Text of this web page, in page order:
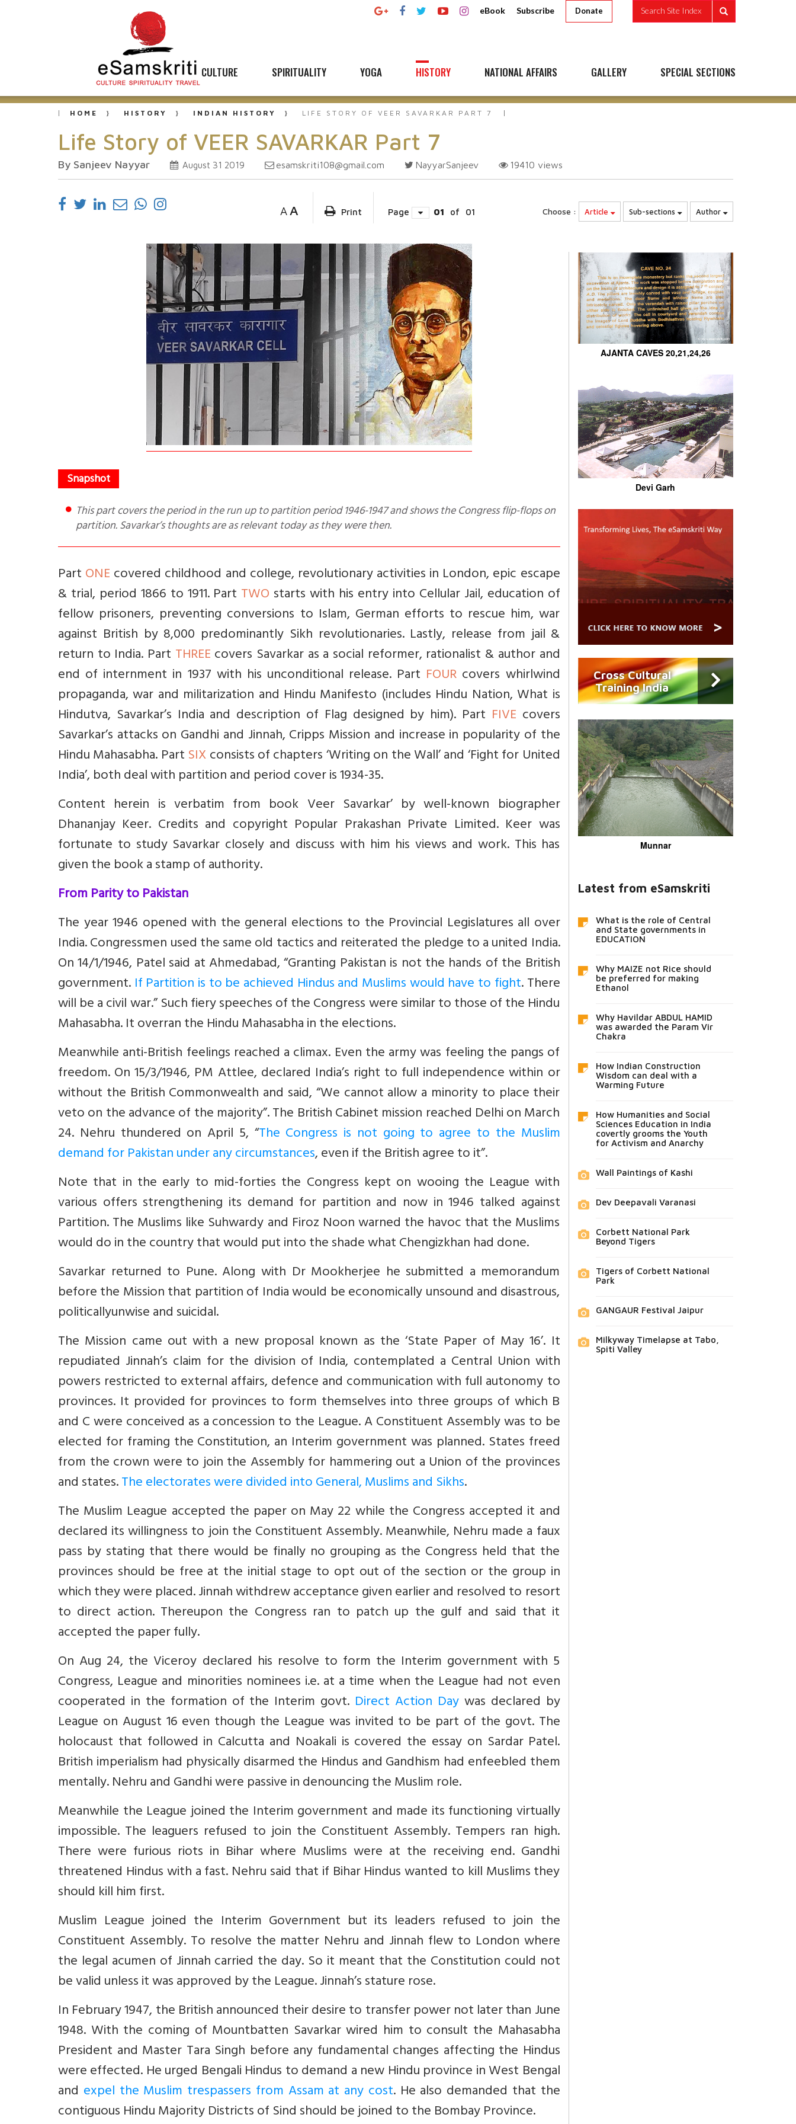
eBook Subscribe Donate Search Site Index
CULTURE SPIRITUALITY YOGA HISTORY NATIONAL AFFAIRS GALLERY SPECIAL SECTIONS
HOME HISTORY INDIAN HISTORY LIFE STORY OF VEER SAVARKAR PART 7
Life Story of VEER SAVARKAR Part 7
By Sanjeev Nayyar August 31 2019 esamskriti108@gmail.com NayyarSanjeev 19410 views
A A Print Page 01 of 01 Choose : Article Sub-sections Author
This part covers the period in the run up to partition period 1946-1947 and shows the Congress flip-flops on
partition. Savarkar’s thoughts are as relevant today as they were then.
PartONEcovered childhood and college, revolutionary activities in London, epic escape
& trial, period 1866 to 1911. Part TWO starts with his entry into Cellular Jail, education of
fellow prisoners, preventing conversions to Islam, German efforts to rescue him, war
against British by 8,000 predominantly Sikh revolutionaries. Lastly, release from jail &
return to India. Part THREEcovers Savarkar as a social reformer, rationalist & author and
end of internment in 1937 with his unconditional release. Part FOUR covers whirlwind
propaganda, war and militarization and Hindu Manifesto (includes Hindu Nation, What is
Hindutva, Savarkar’s India and description of Flag designed by him). Part FIVE covers
Savarkar’s attacks on Gandhi and Jinnah, Cripps Mission and increase in popularity of the
Hindu Mahasabha. PartSIXconsists of chapters ‘Writing on the Wall’ and ‘Fight for United
India’, both deal with partition and period cover is 1934-35.
Content herein is verbatim from book Veer Savarkar’ by well-known biographer
Dhananjay Keer. Credits and copyright Popular Prakashan Private Limited. Keer was
fortunate to study Savarkar closely and discuss with him his views and work. This has
given the book a stamp of authority.
From Parity to Pakistan
The year 1946 opened with the general elections to the Provincial Legislatures all over
India. Congressmen used the same old tactics and reiterated the pledge to a united India.
On 14/1/1946, Patel said at Ahmedabad, “Granting Pakistan is not the hands of the British
government.If Partition is to be achieved Hindus and Muslims would have to fight. There
will be a civil war.” Such fiery speeches of the Congress were similar to those of the Hindu
Mahasabha. It overran the Hindu Mahasabha in the elections.
Meanwhile anti-British feelings reached a climax. Even the army was feeling the pangs of
freedom. On 15/3/1946, PM Attlee, declared India’s right to full independence within or
without the British Commonwealth and said, “We cannot allow a minority to place their
veto on the advance of the majority”. The British Cabinet mission reached Delhi on March
24. Nehru thundered on April 5, “The Congress is not going to agree to the Muslim
demand for Pakistan under any circumstances, even if the British agree to it”.
Note that in the early to mid-forties the Congress kept on wooing the League with
various offers strengthening its demand for partition and now in 1946 talked against
Partition. The Muslims like Suhwardy and Firoz Noon warned the havoc that the Muslims
would do in the country that would put into the shade what Chengizkhan had done.
Savarkar returned to Pune. Along with Dr Mookherjee he submitted a memorandum
before the Mission that partition of India would be economically unsound and disastrous,
politicallyunwise and suicidal.
The Mission came out with a new proposal known as the ‘State Paper of May 16’. It
repudiated Jinnah’s claim for the division of India, contemplated a Central Union with
powers restricted to external affairs, defence and communication with full autonomy to
provinces. It provided for provinces to form themselves into three groups of which B
and C were conceived as a concession to the League. A Constituent Assembly was to be
elected for framing the Constitution, an Interim government was planned. States freed
from the crown were to join the Assembly for hammering out a Union of the provinces
and states.The electorates were divided into General, Muslims and Sikhs.
The Muslim League accepted the paper on May 22 while the Congress accepted it and
declared its willingness to join the Constituent Assembly. Meanwhile, Nehru made a faux
pass by stating that there would be finally no grouping as the Congress held that the
provinces should be free at the initial stage to opt out of the section or the group in
which they were placed. Jinnah withdrew acceptance given earlier and resolved to resort
to direct action. Thereupon the Congress ran to patch up the gulf and said that it
accepted the paper fully.
On Aug 24, the Viceroy declared his resolve to form the Interim government with 5
Congress, League and minorities nominees i.e. at a time when the League had not even
cooperated in the formation of the Interim govt. Direct Action Daywas declared by
League on August 16 even though the League was invited to be part of the govt. The
holocaust that followed in Calcutta and Noakali is covered the essay on Sardar Patel.
British imperialism had physically disarmed the Hindus and Gandhism had enfeebled them
mentally. Nehru and Gandhi were passive in denouncing the Muslim role.
Meanwhile the League joined the Interim government and made its functioning virtually
impossible. The leaguers refused to join the Constituent Assembly. Tempers ran high.
There were furious riots in Bihar where Muslims were at the receiving end. Gandhi
threatened Hindus with a fast. Nehru said that if Bihar Hindus wanted to kill Muslims they
should kill him first.
Muslim League joined the Interim Government but its leaders refused to join the
Constituent Assembly. To resolve the matter Nehru and Jinnah flew to London where
the legal acumen of Jinnah carried the day. So it meant that the Constitution could not
be valid unless it was approved by the League. Jinnah’s stature rose.
In February 1947, the British announced their desire to transfer power not later than June
1948. With the coming of Mountbatten Savarkar wired him to consult the Mahasabha
President and Master Tara Singh before any fundamental changes affecting the Hindus
were effected. He urged Bengali Hindus to demand a new Hindu province in West Bengal
and expel the Muslim trespassers from Assam at any cost. He also demanded that the
contiguous Hindu Majority Districts of Sind should be joined to the Bombay Province.
AJANTA CAVES 20,21,24,26
Devi Garh
Cross Cultural
Training India
Munnar
Latest from eSamskriti
What is the role of Central
and State governments in
EDUCATION
Why MAIZE not Rice should
be preferred for making
Ethanol
Why Havildar ABDUL HAMID
was awarded the Param Vir
Chakra
How Indian Construction
Wisdom can deal with a
Warming Future
How Humanities and Social
Sciences Education in India
covertly grooms the Youth
for Activism and Anarchy
Wall Paintings of Kashi
Dev Deepavali Varanasi
Corbett National Park
Beyond Tigers
Tigers of Corbett National
Park
GANGAUR Festival Jaipur
Milkyway Timelapse at Tabo,
Spiti Valley